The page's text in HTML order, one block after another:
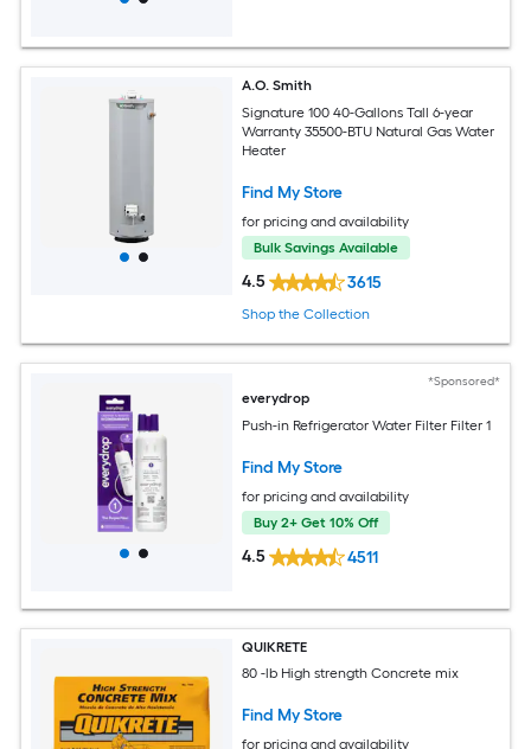
A.O. Smith
Signature 100 40-Gallons Tall 6-year
Warranty 35500-BTU Natural Gas Water
Heater
Find My Store
for pricing and availability
Bulk Savings Available
4.5 3615
Shop the Collection
*Sponsored*
everydrop
Push-in Refrigerator Water Filter Filter 1
Find My Store
for pricing and availability
Buy 2+ Get 10% Off
4.5 4511
QUIKRETE
80 -lb High strength Concrete mix
Find My Store
for pricing and availability